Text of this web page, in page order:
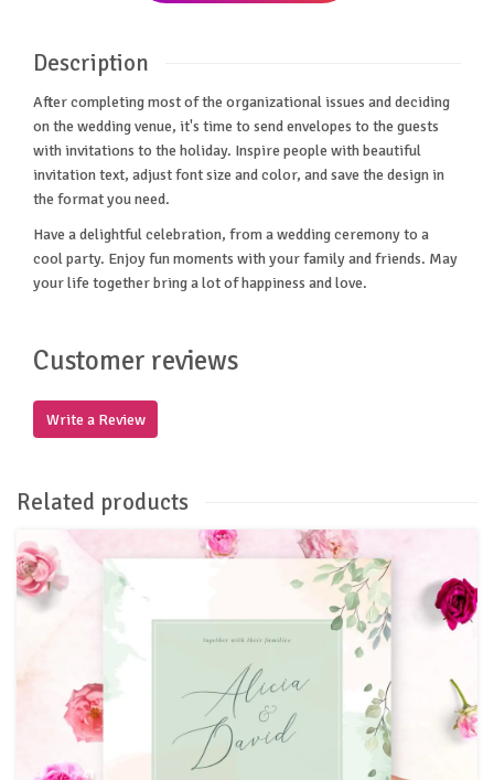
Description
After completing most of the organizational issues and deciding
on the wedding venue, it's time to send envelopes to the guests
with invitations to the holiday. Inspire people with beautiful
invitation text, adjust font size and color, and save the design in
the format you need.
Have a delightful celebration, from a wedding ceremony to a
cool party. Enjoy fun moments with your family and friends. May
your life together bring a lot of happiness and love.
Customer reviews
Write a Review
Related products